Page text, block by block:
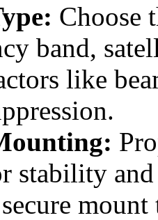
Choose
band,
like
stability